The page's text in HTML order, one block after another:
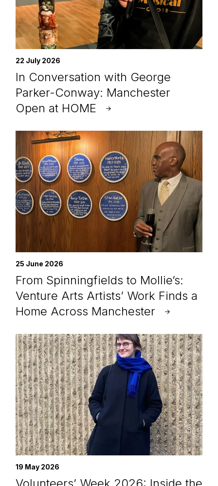
22 July 2026
In Conversation with George
Parker-Conway: Manchester
Open at HOME
25 June 2026
From Spinningfields to Mollie’s:
Venture Arts Artists’ Work Finds a
Home Across Manchester
19 May 2026